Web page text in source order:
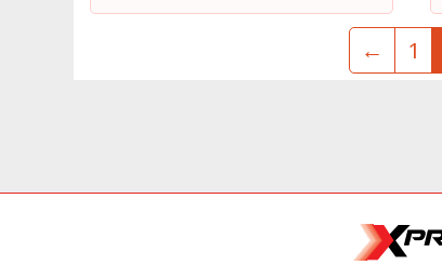
← 1